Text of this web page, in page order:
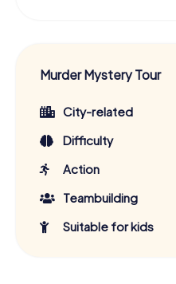
Murder Mystery Tour
City-related
Difficulty
Action
Teambuilding
Suitable for kids